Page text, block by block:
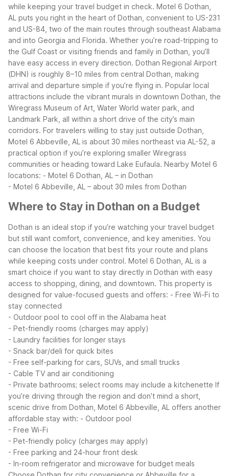
while keeping your travel budget in check. Motel 6 Dothan,
AL puts you right in the heart of Dothan, convenient to US-231
and US-84, two of the main routes through southeast Alabama
and into Georgia and Florida. Whether you’re road-tripping to
the Gulf Coast or visiting friends and family in Dothan, you’ll
have easy access in every direction. Dothan Regional Airport
(DHN) is roughly 8–10 miles from central Dothan, making
arrival and departure simple if you’re flying in. Popular local
attractions include the vibrant murals in downtown Dothan, the
Wiregrass Museum of Art, Water World water park, and
Landmark Park, all within a short drive of the city’s main
corridors. For travelers willing to stay just outside Dothan,
Motel 6 Abbeville, AL is about 30 miles northeast via AL-52, a
practical option if you’re exploring smaller Wiregrass
communities or heading toward Lake Eufaula. Nearby Motel 6
locations: - Motel 6 Dothan, AL – in Dothan
- Motel 6 Abbeville, AL – about 30 miles from Dothan
Where to Stay in Dothan on a Budget
Dothan is an ideal stop if you’re watching your travel budget
but still want comfort, convenience, and key amenities. You
can choose the location that best fits your route and plans
while keeping costs under control. Motel 6 Dothan, AL is a
smart choice if you want to stay directly in Dothan with easy
access to shopping, dining, and downtown. This property is
designed for value-focused guests and offers: - Free Wi-Fi to
stay connected
- Outdoor pool to cool off in the Alabama heat
- Pet-friendly rooms (charges may apply)
- Laundry facilities for longer stays
- Snack bar/deli for quick bites
- Free self-parking for cars, SUVs, and small trucks
- Cable TV and air conditioning
- Private bathrooms; select rooms may include a kitchenette If
you’re driving through the region and don’t mind a short,
scenic drive from Dothan, Motel 6 Abbeville, AL offers another
affordable stay with: - Outdoor pool
- Free Wi-Fi
- Pet-friendly policy (charges may apply)
- Free parking and 24-hour front desk
- In-room refrigerator and microwave for budget meals